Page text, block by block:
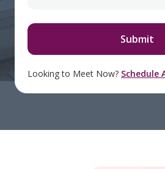
Looking to Meet Now? Schedule